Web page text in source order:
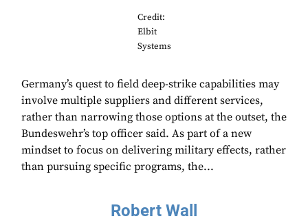
Credit:
Elbit
Systems
Germany’s quest to field deep-strike capabilities may
involve multiple suppliers and different services,
rather than narrowing those options at the outset, the
Bundeswehr’s top officer said. As part of a new
mindset to focus on delivering military effects, rather
than pursuing specific programs, the...
Robert Wall